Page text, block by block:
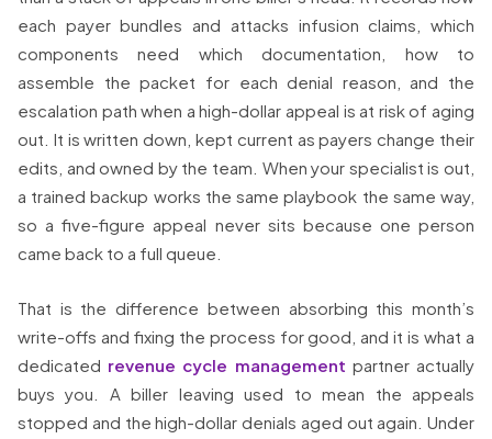
each payer bundles and attacks infusion claims, which
components need which documentation, how to
assemble the packet for each denial reason, and the
escalation path when a high-dollar appeal is at risk of aging
out. It is written down, kept current as payers change their
edits, and owned by the team. When your specialist is out,
a trained backup works the same playbook the same way,
so a five-figure appeal never sits because one person
came back to a full queue.
That is the difference between absorbing this month’s
write-offs and fixing the process for good, and it is what a
dedicated revenue cycle management partner actually
buys you. A biller leaving used to mean the appeals
stopped and the high-dollar denials aged out again. Under